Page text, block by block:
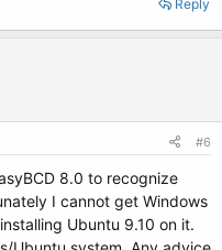
Reply
#6
8.0 to recognize
I cannot get Windows
Ubuntu 9.10 on it.